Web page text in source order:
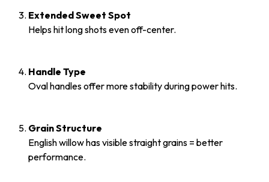
Extended Sweet Spot
Helps hit long shots even off-center.
Handle Type
Oval handles offer more stability during power hits.
Grain Structure
English willow has visible straight grains = better
performance.